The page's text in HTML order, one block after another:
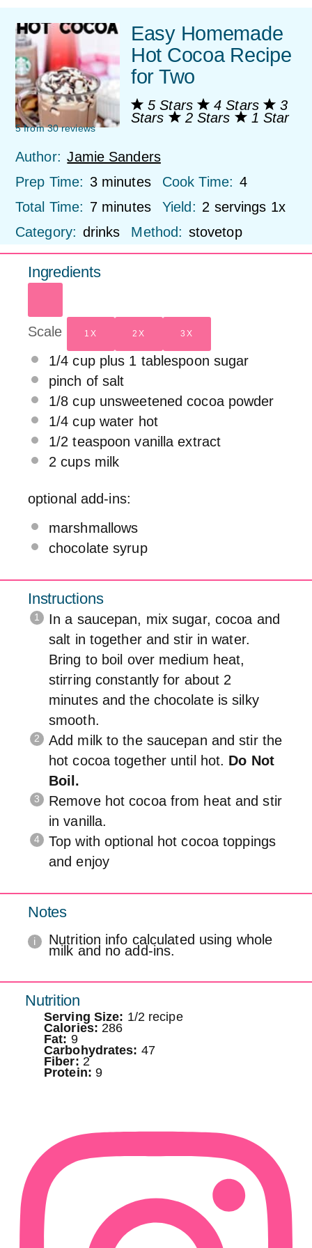
Easy Homemade
Hot Cocoa Recipe
for Two
5 Stars 4 Stars
3
Stars
2 Stars 1 Star
5from30reviews
Author: Jamie Sanders
Prep Time: 3 minutes Cook Time: 4
Total Time: 7 minutes Yield: 2 servings 1x
Category: drinks Method: stovetop
Ingredients
Scale 1X 2X 3X
1/4 cupplus 1 tablespoon sugar
pinch of salt
1/8 cupunsweetened cocoa powder
1/4 cupwater hot
1/2 teaspoon vanilla extract
2 cupsmilk
optional add-ins:
marshmallows
chocolate syrup
Instructions
In a saucepan, mix sugar, cocoa and
salt in together and stir in water.
Bring to boil over medium heat,
stirring constantly for about 2
minutes and the chocolate is silky
smooth.
Add milk to the saucepan and stir the
hot cocoa together until hot. Do Not
Boil.
Remove hot cocoa from heat and stir
in vanilla.
Top with optional hot cocoa toppings
and enjoy
Notes
Nutrition info calculated using whole
milk and no add-ins.
Nutrition
Serving Size: 1/2 recipe
Calories: 286
Fat: 9
Carbohydrates: 47
Fiber: 2
Protein: 9